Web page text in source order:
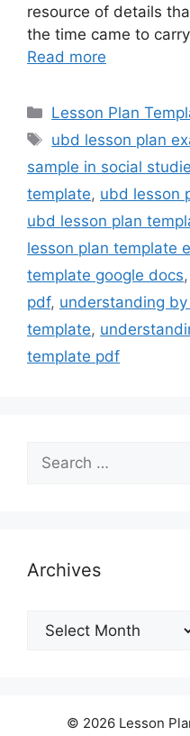
resource of details
the time came to
Read more
Categories
Lesson Plan
Tags
ubd lesson plan
sample in social
template, ubd lesson
ubd lesson plan
lesson plan template
template google docs,
pdf, understanding
template,
template pdf
Search
for:
Archives
Archives
© 2026 Lesson